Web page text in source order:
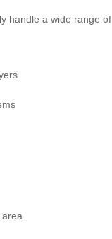
handle a wide range of